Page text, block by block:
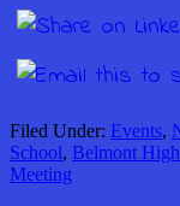
Filed Under: Events,
School, Belmont
Meeting